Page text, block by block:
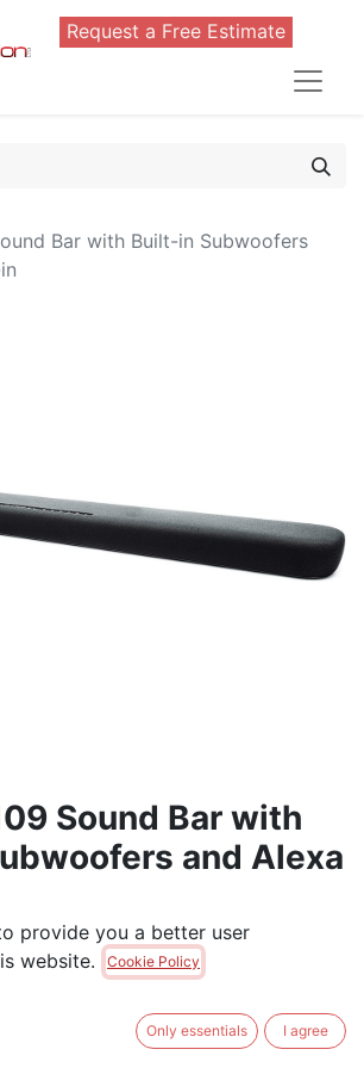
Request a Free Estimate
Bar with Built-in Subwoofers
Sound Bar with
and Alexa
with Built-in Subwoofers and Alexa
provide you a better user
website.
Cookie Policy
Only essentials I agree